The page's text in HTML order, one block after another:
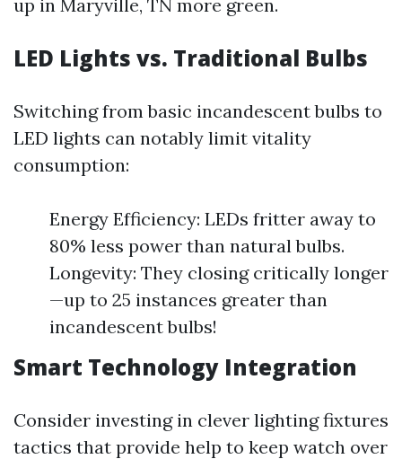
up in Maryville, TN more green.
LED Lights vs. Traditional Bulbs
Switching from basic incandescent bulbs to
LED lights can notably limit vitality
consumption:
Energy Efficiency: LEDs fritter away to
80% less power than natural bulbs.
Longevity: They closing critically longer
—up to 25 instances greater than
incandescent bulbs!
Smart Technology Integration
Consider investing in clever lighting fixtures
tactics that provide help to keep watch over